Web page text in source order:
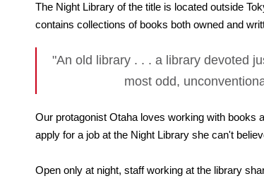
The Night Library of the title is located outside
contains collections of books both owned and
"An old library . . . a library devoted
most odd,
Our protagonist Otaha loves working with books
apply for a job at the Night Library she can't
Open only at night, staff working at the library